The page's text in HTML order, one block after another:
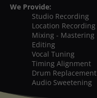
We Provide:
Studio Recording
Location Recording
Mixing - Mastering
Editing
Vocal Tuning
Timing Alignment
Drum Replacement
Audio Sweetening